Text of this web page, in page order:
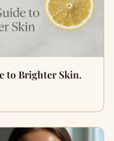
to Brighter Skin.